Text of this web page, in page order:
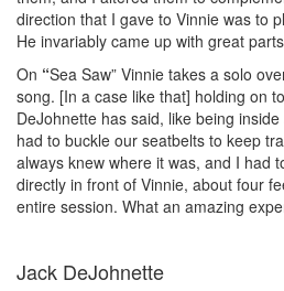
direction that I gave to Vinnie was to
He invariably came up with great
On “Sea Saw” Vinnie takes a solo
song. [In a case like that] holding on
DeJohnette has said, like being
had to buckle our seatbelts to keep
always knew where it was, and I had
directly in front of Vinnie, about four
entire session. What an amazing
Jack DeJohnette